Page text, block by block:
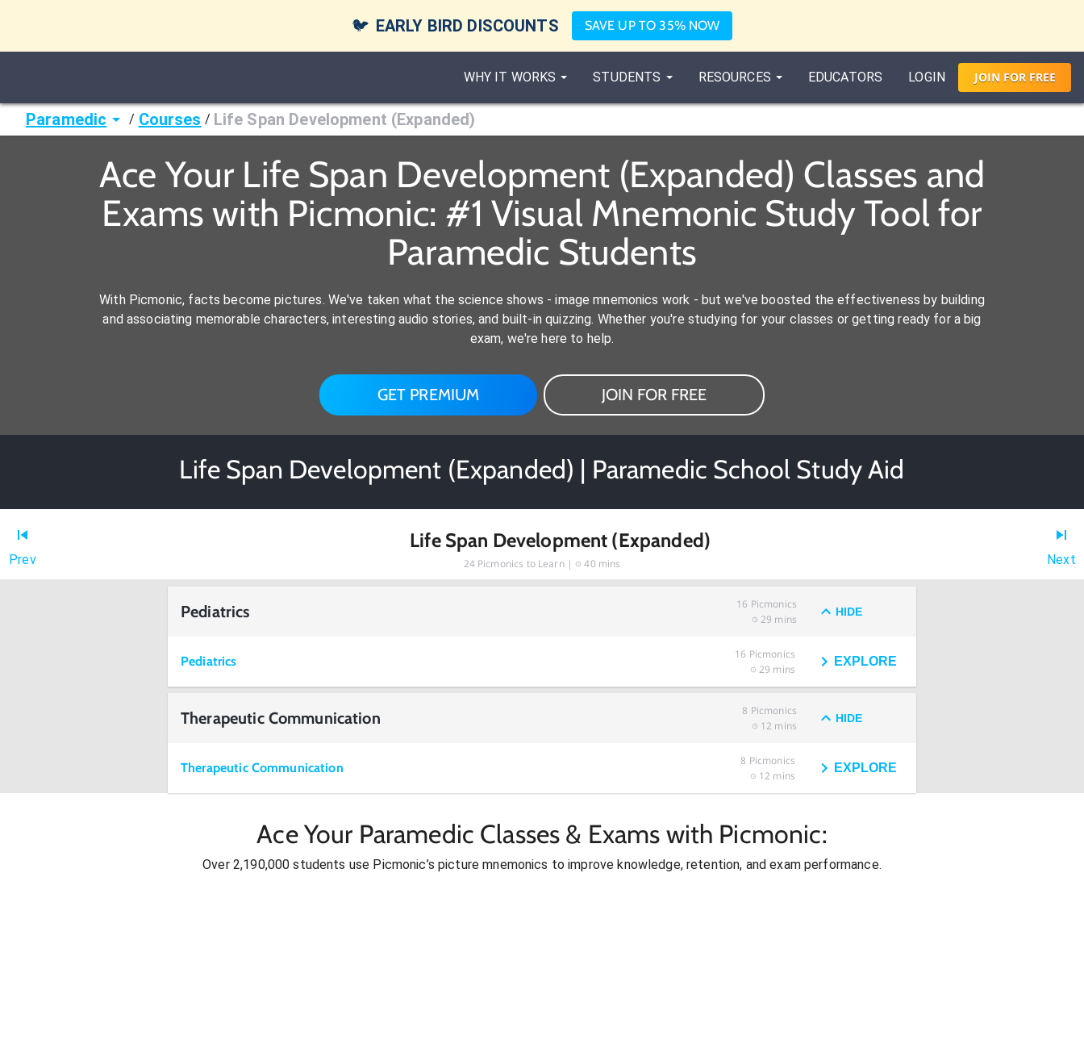
🐦 EARLY BIRD DISCOUNTS SAVE UP TO 35% NOW
WHY IT WORKS STUDENTS RESOURCES EDUCATORS LOGIN JOIN FORFREE
Paramedic / Courses / Life Span Development (Expanded)
Ace Your Life Span Development (Expanded) Classes and
Exams with Picmonic: #1 Visual Mnemonic Study Tool for
Paramedic Students
With Picmonic, facts become pictures. We've taken what the science shows - image mnemonics work - but we've boosted the effectiveness by building
and associating memorable characters, interesting audio stories, and built-in quizzing. Whether you're studying for your classes or getting ready for a big
exam, we're here to help.
GET PREMIUM JOIN FOR FREE
Life Span Development (Expanded) | Paramedic School Study Aid
Prev
Life Span Development (Expanded)
24Picmonics to Learn | 40 mins Next
Pediatrics 16 Picmonics
29 mins
HIDE
Pediatrics 16 Picmonics
29 mins
EXPLORE
Therapeutic Communication 8 Picmonics
12 mins
HIDE
Therapeutic Communication 8 Picmonics
12 mins
EXPLORE
Ace Your Paramedic Classes & Exams with Picmonic:
Over 2,190,000 students use Picmonic’s picture mnemonics to improve knowledge, retention, and exam performance.